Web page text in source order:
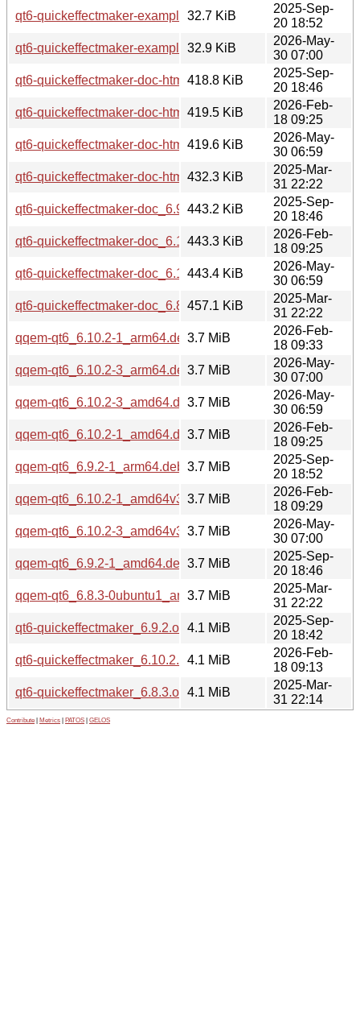
qt6-quickeffectmaker-examples_6.9.2-1_arm64.deb
32.7 KiB
2025-Sep-
20 18:52
qt6-quickeffectmaker-examples_6.10.2-3_arm64.deb
32.9 KiB
2026-May-
30 07:00
qt6-quickeffectmaker-doc-html_6.9.2-1_all.deb
418.8 KiB
2025-Sep-
20 18:46
qt6-quickeffectmaker-doc-html_6.10.2-1_all.deb
419.5 KiB
2026-Feb-
18 09:25
qt6-quickeffectmaker-doc-html_6.10.2-3_all.deb
419.6 KiB
2026-May-
30 06:59
qt6-quickeffectmaker-doc-html_6.8.3-0ubuntu1_all.deb
432.3 KiB
2025-Mar-
31 22:22
qt6-quickeffectmaker-doc_6.9.2-1_all.deb
443.2 KiB
2025-Sep-
20 18:46
qt6-quickeffectmaker-doc_6.10.2-1_all.deb
443.3 KiB
2026-Feb-
18 09:25
qt6-quickeffectmaker-doc_6.10.2-3_all.deb
443.4 KiB
2026-May-
30 06:59
qt6-quickeffectmaker-doc_6.8.3-0ubuntu1_all.deb
457.1 KiB
2025-Mar-
31 22:22
qqem-qt6_6.10.2-1_arm64.deb3.7 MiB
2026-Feb-
18 09:33
qqem-qt6_6.10.2-3_arm64.deb3.7 MiB
2026-May-
30 07:00
qqem-qt6_6.10.2-3_amd64.deb3.7 MiB
2026-May-
30 06:59
qqem-qt6_6.10.2-1_amd64.deb3.7 MiB
2026-Feb-
18 09:25
qqem-qt6_6.9.2-1_arm64.deb 3.7 MiB
2025-Sep-
20 18:52
qqem-qt6_6.10.2-1_amd64v3.deb3.7 MiB
2026-Feb-
18 09:29
qqem-qt6_6.10.2-3_amd64v3.deb3.7 MiB
2026-May-
30 07:00
qqem-qt6_6.9.2-1_amd64.deb 3.7 MiB
2025-Sep-
20 18:46
qqem-qt6_6.8.3-0ubuntu1_amd64.deb
3.7 MiB
2025-Mar-
31 22:22
qt6-quickeffectmaker_6.9.2.orig.tar.xz
4.1 MiB
2025-Sep-
20 18:42
qt6-quickeffectmaker_6.10.2.orig.tar.xz
4.1 MiB
2026-Feb-
18 09:13
qt6-quickeffectmaker_6.8.3.orig.tar.xz
4.1 MiB
2025-Mar-
31 22:14
Contribute Metrics PATOS GELOS